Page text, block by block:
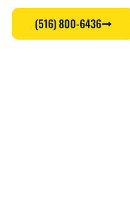
(516) 800-6436